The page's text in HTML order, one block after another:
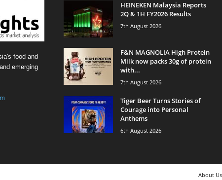
food and
emerging
HEINEKEN Malaysia Reports
2Q & 1H FY2026 Results
7th August 2026
F&N MAGNOLIA High Protein
Milk now packs 30g of protein
with...
7th August 2026
Tiger Beer Turns Stories of
Courage into Personal
Anthems
6th August 2026
About Us